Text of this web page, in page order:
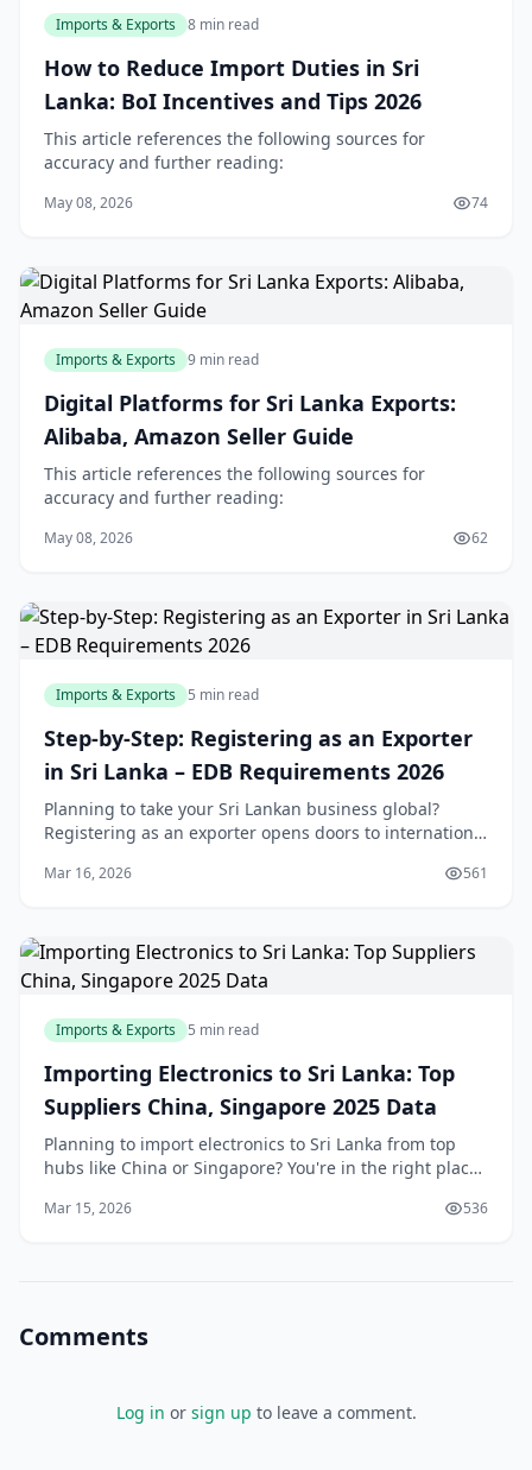
Imports & Exports 8 min read
How to Reduce Import Duties in Sri
Lanka: BoI Incentives and Tips 2026
This article references the following sources for
accuracy and further reading:
May 08, 2026 74
Imports & Exports 9 min read
Digital Platforms for Sri Lanka Exports:
Alibaba, Amazon Seller Guide
This article references the following sources for
accuracy and further reading:
May 08, 2026 62
Imports & Exports 5 min read
Step-by-Step: Registering as an Exporter
in Sri Lanka – EDB Requirements 2026
Planning to take your Sri Lankan business global?
Registering as an exporter opens doors to international
requirements can feel overwhelming. This step-by-ste
Mar 16, 2026 561
Imports & Exports 5 min read
Importing Electronics to Sri Lanka: Top
Suppliers China, Singapore 2025 Data
Planning to import electronics to Sri Lanka from top
hubs like China or Singapore? You're in the right place.
for smartphones, laptops, and gadgets, savv
Mar 15, 2026 536
Comments
Log in or sign up to leave a comment.